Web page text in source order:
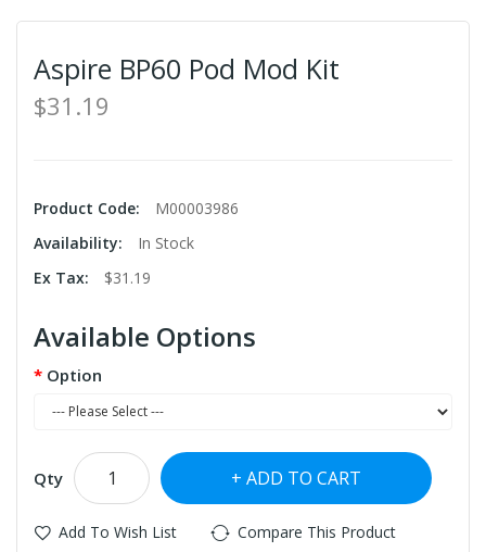
Aspire BP60 Pod Mod Kit
$31.19
Product Code:
M00003986
Availability:
In Stock
Ex Tax:
$31.19
Available Options
Option
Qty ADD TO CART
Add To Wish List Compare This Product